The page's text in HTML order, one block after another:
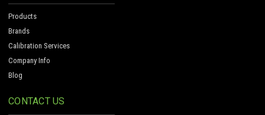
Products
Brands
Calibration Services
Company Info
Blog
CONTACT US